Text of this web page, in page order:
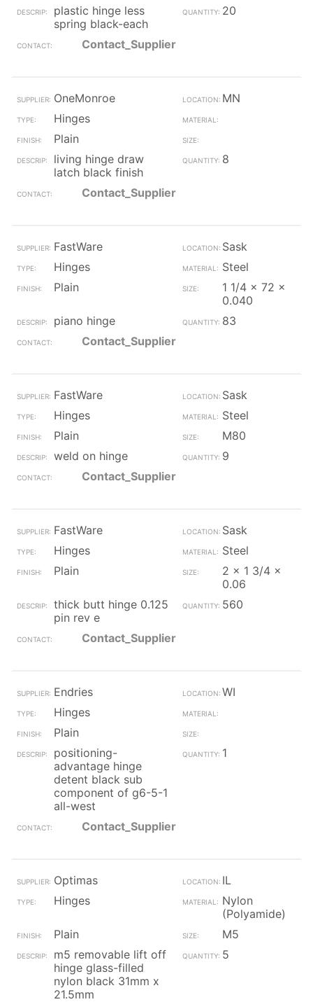
plastic hinge less
spring black-each
20
Contact_Supplier
OneMonroe
MN
Hinges
Plain
living hinge draw
latch black finish
8
Contact_Supplier
FastWare
Sask
Hinges
Steel
Plain
1 1/4 x 72 x
0.040
piano hinge
83
Contact_Supplier
FastWare
Sask
Hinges
Steel
Plain
M80
weld on hinge
9
Contact_Supplier
FastWare
Sask
Hinges
Steel
Plain
2 x 1 3/4 x
0.06
thick butt hinge 0.125
pin rev e
560
Contact_Supplier
Endries
WI
Hinges
Plain
positioning-
advantage hinge
detent black sub
component of g6-5-1
all-west
1
Contact_Supplier
Optimas
IL
Hinges
Nylon
(Polyamide)
Plain
M5
m5 removable lift off
hinge glass-filled
nylon black 31mm x
21.5mm
5